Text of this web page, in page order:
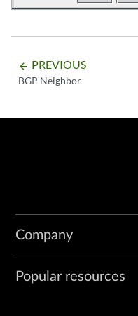
arrow_backward PREVIOUS
BGP Neighbor
Company
Popular resources